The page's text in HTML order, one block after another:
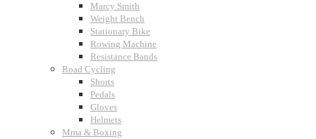
Marcy Smith
Weight Bench
Stationary Bike
Rowing Machine
Resistance Bands
Road Cycling
Shorts
Pedals
Gloves
Helmets
Mma & Boxing